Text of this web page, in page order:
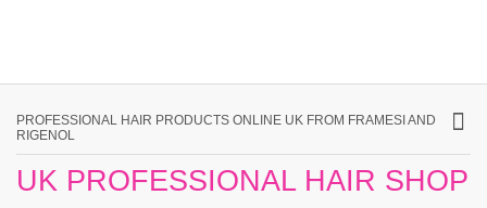
PROFESSIONAL HAIR PRODUCTS ONLINE UK FROM FRAMESI AND
RIGENOL
UK PROFESSIONAL HAIR SHOP